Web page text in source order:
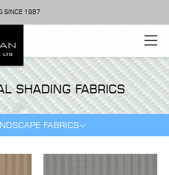
SINCE 1987
SHADING FABRICS
FABRICS